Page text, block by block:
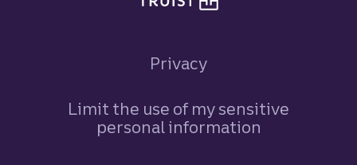
Privacy
Limit the use of my sensitive
personal information